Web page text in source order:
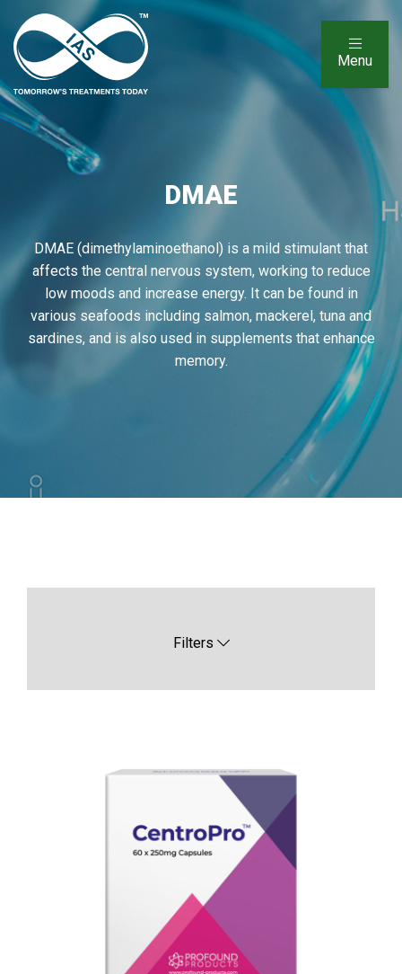
Menu
DMAE
DMAE (dimethylaminoethanol) is a mild stimulant that
affects the central nervous system, working to reduce
low moods and increase energy. It can be found in
various seafoods including salmon, mackerel, tuna and
sardines, and is also used in supplements that enhance
memory.
Filters